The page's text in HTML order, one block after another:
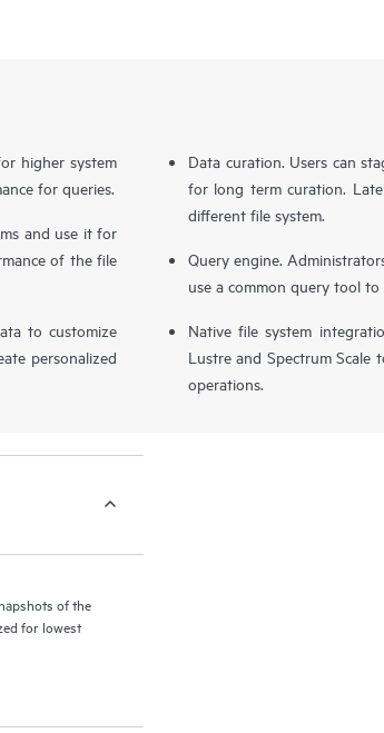
higher system
for queries.
and use it for
of the file
to customize
personalized
Data curation. Users can
for long term curation.
different file system.
Query engine.
use a common query tool
Native file system
Lustre and Spectrum Scale
operations.
of the
for lowest